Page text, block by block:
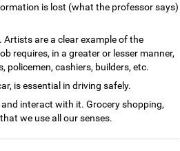
is lost (what the professor says)
are a clear example of the
requires, in a greater or lesser manner,
policemen, cashiers, builders, etc.
is essential in driving safely.
interact with it. Grocery shopping,
we use all our senses.